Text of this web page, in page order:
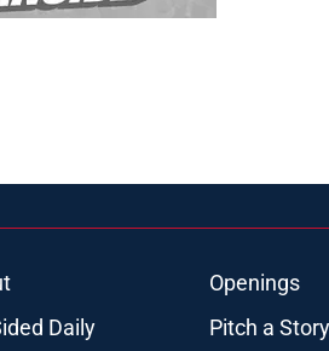
Openings
Daily
Pitch a Story